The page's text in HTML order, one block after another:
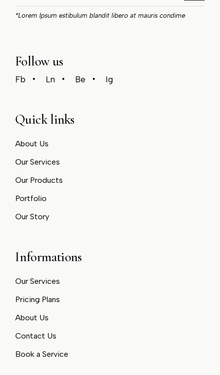
*Lorem Ipsum estibulum blandit libero at mauris condime
Follow us
Fb Ln Be Ig
Quick links
About Us
Our Services
Our Products
Portfolio
Our Story
Informations
Our Services
Pricing Plans
About Us
Contact Us
Book a Service